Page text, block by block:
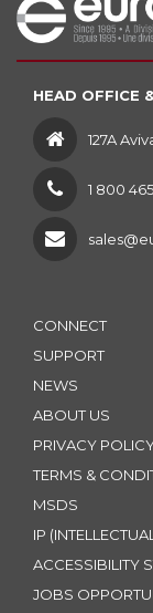
HEAD OFFICE
127A
1 800
CONNECT
SUPPORT
NEWS
ABOUT US
PRIVACY
TERMS &
MSDS
IP
ACCESSIBILITY
JOBS